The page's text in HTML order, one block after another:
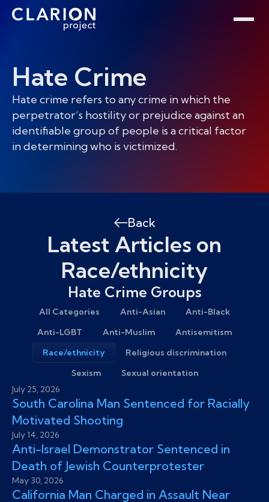
Home
Clarion Intelligence Network
Hate Crime
Hate crime refers to any crime in which the
perpetrator’s hostility or prejudice against an
identifiable group of people is a critical factor
in determining who is victimized.
Back
Latest Articles on
Race/ethnicity
Hate Crime Groups
All Categories Anti-Asian
Anti-Black
Anti-LGBT
Anti-Muslim
Antisemitism
Race/ethnicity
Religious discrimination
Sexism
Sexual orientation
July 25, 2026
South Carolina Man Sentenced for Racially
Motivated Shooting
July 14, 2026
Anti-Israel Demonstrator Sentenced in
Death of Jewish Counterprotester
May 30, 2026
California Man Charged in Assault Near